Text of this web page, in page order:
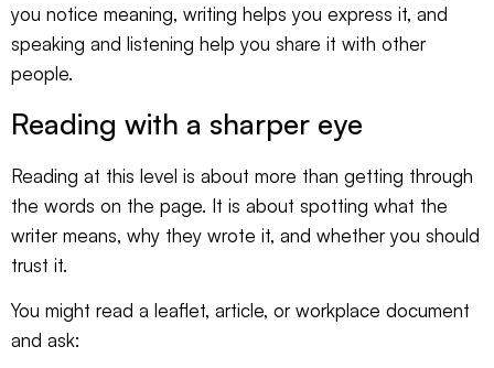
you notice meaning, writing helps you express it, and
speaking and listening help you share it with other
people.
Reading with a sharper eye
Reading at this level is about more than getting through
the words on the page. It is about spotting what the
writer means, why they wrote it, and whether you should
trust it.
You might read a leaflet, article, or workplace document
and ask: